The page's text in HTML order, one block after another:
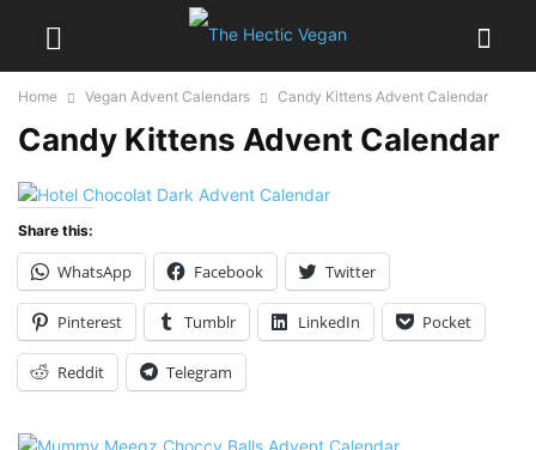
Home Vegan Advent Calendars Candy Kittens Advent Calendar
Candy Kittens Advent Calendar
Share this:
WhatsApp Facebook Twitter
Pinterest Tumblr LinkedIn Pocket
Reddit Telegram